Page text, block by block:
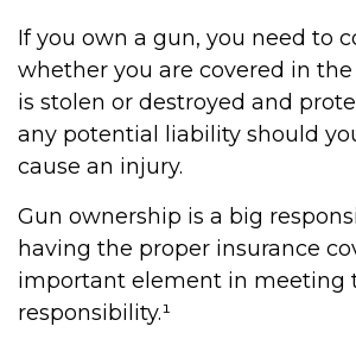
If you own a gun, you need to
whether you are covered in
is stolen or destroyed and
any potential liability should
cause an injury.
Gun ownership is a big
having the proper insurance
important element in meeting
responsibility.¹